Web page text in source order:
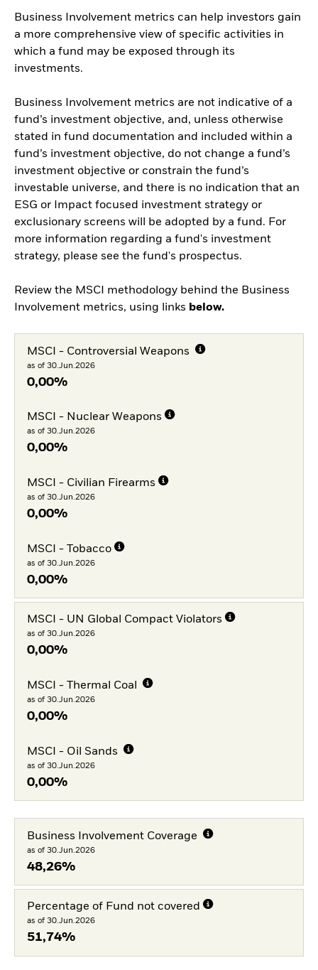
Business Involvement metrics can help investors gain
a more comprehensive view of specific activities in
which a fund may be exposed through its
investments.
Business Involvement metrics are not indicative of a
fund’s investment objective, and, unless otherwise
stated in fund documentation and included within a
fund’s investment objective, do not change a fund’s
investment objective or constrain the fund’s
investable universe, and there is no indication that an
ESG or Impact focused investment strategy or
exclusionary screens will be adopted by a fund. For
more information regarding a fund's investment
strategy, please see the fund's prospectus.
Review the MSCI methodology behind the Business
Involvement metrics, using links below.
MSCI - Controversial Weapons
as of 30.Jun.2026
0,00%
MSCI - Nuclear Weapons
as of 30.Jun.2026
0,00%
MSCI - Civilian Firearms
as of 30.Jun.2026
0,00%
MSCI - Tobacco
as of 30.Jun.2026
0,00%
MSCI - UN Global Compact Violators
as of 30.Jun.2026
0,00%
MSCI - Thermal Coal
as of 30.Jun.2026
0,00%
MSCI - Oil Sands
as of 30.Jun.2026
0,00%
Business Involvement Coverage
as of 30.Jun.2026
48,26%
Percentage of Fund not covered
as of 30.Jun.2026
51,74%